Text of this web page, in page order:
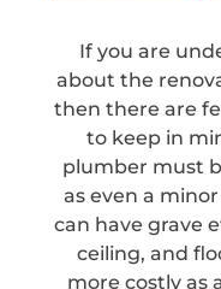
If you are
about the
then there are
to keep in
plumber must
as even a
can have grave
ceiling, and
more costly as